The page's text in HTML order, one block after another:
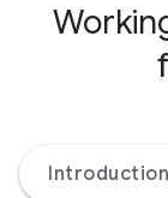
Introduction